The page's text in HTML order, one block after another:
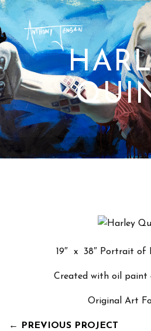
SHOP
19″ x 38″ Portrait of
Created with oil paint
Original Art
←
PREVIOUS PROJECT